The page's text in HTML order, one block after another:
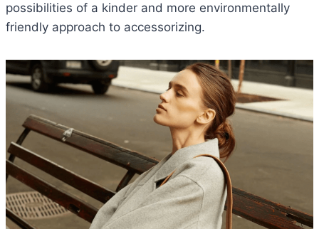
possibilities of a kinder and more environmentally
friendly approach to accessorizing.